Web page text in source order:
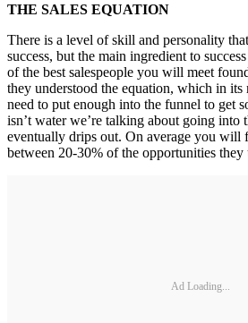
THE SALES EQUATION
There is a level of skill and personality
success, but the main ingredient to
of the best salespeople you will meet
they understood the equation, which in its
need to put enough into the funnel to get
isn’t water we’re talking about going into
eventually drips out. On average you will
between 20-30% of the opportunities they
Ad Loading...